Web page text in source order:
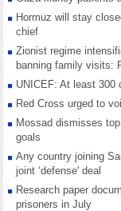
Hormuz will stay
chief
Zionist regime
banning family visits:
UNICEF: At least 300
Red Cross urged to
Mossad dismisses
goals
Any country joining
joint ‘defense' deal
Research paper
prisoners in July